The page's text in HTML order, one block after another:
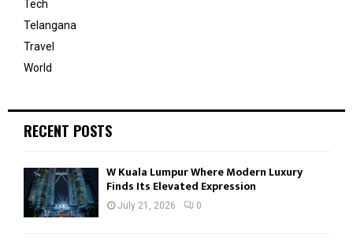
Tech
Telangana
Travel
World
RECENT POSTS
W Kuala Lumpur Where Modern Luxury
Finds Its Elevated Expression
July 21, 2026 0